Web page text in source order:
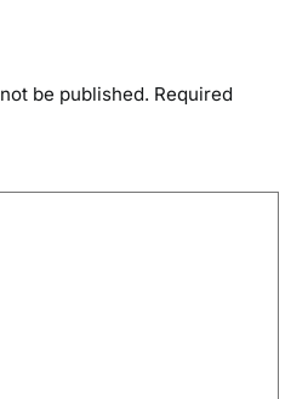
be published. Required